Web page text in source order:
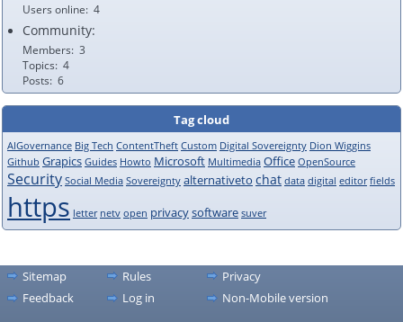
Users online 4
Community:
Members 3
Topics 4
Posts 6
Tag cloud
AIGovernance Big Tech ContentTheft Custom Digital Sovereignty Dion Wiggins
Github Grapics Guides Howto Microsoft Multimedia Office OpenSource
Security Social Media Sovereignty alternativeto chat data digital editor fields
https letter netv open privacysoftware suver
Sitemap Rules
Privacy
Feedback
Log in
Non-Mobile version